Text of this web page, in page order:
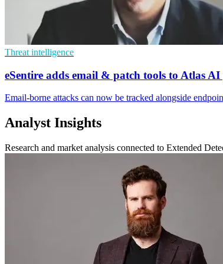
Threat intelligence
eSentire adds email & patch tools to Atlas
Email-borne attacks can now be tracked alongside
Analyst Insights
Research and market analysis connected to Extended